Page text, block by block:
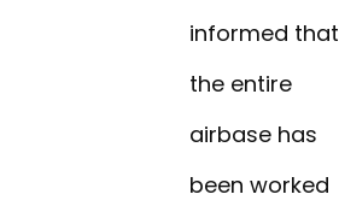
informed that
the entire
airbase has
been worked